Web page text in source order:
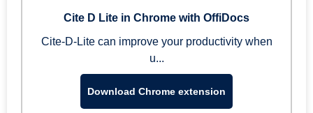
Cite D Lite in Chrome with OffiDocs
Cite-D-Lite can improve your productivity when
u...
Download Chrome extension